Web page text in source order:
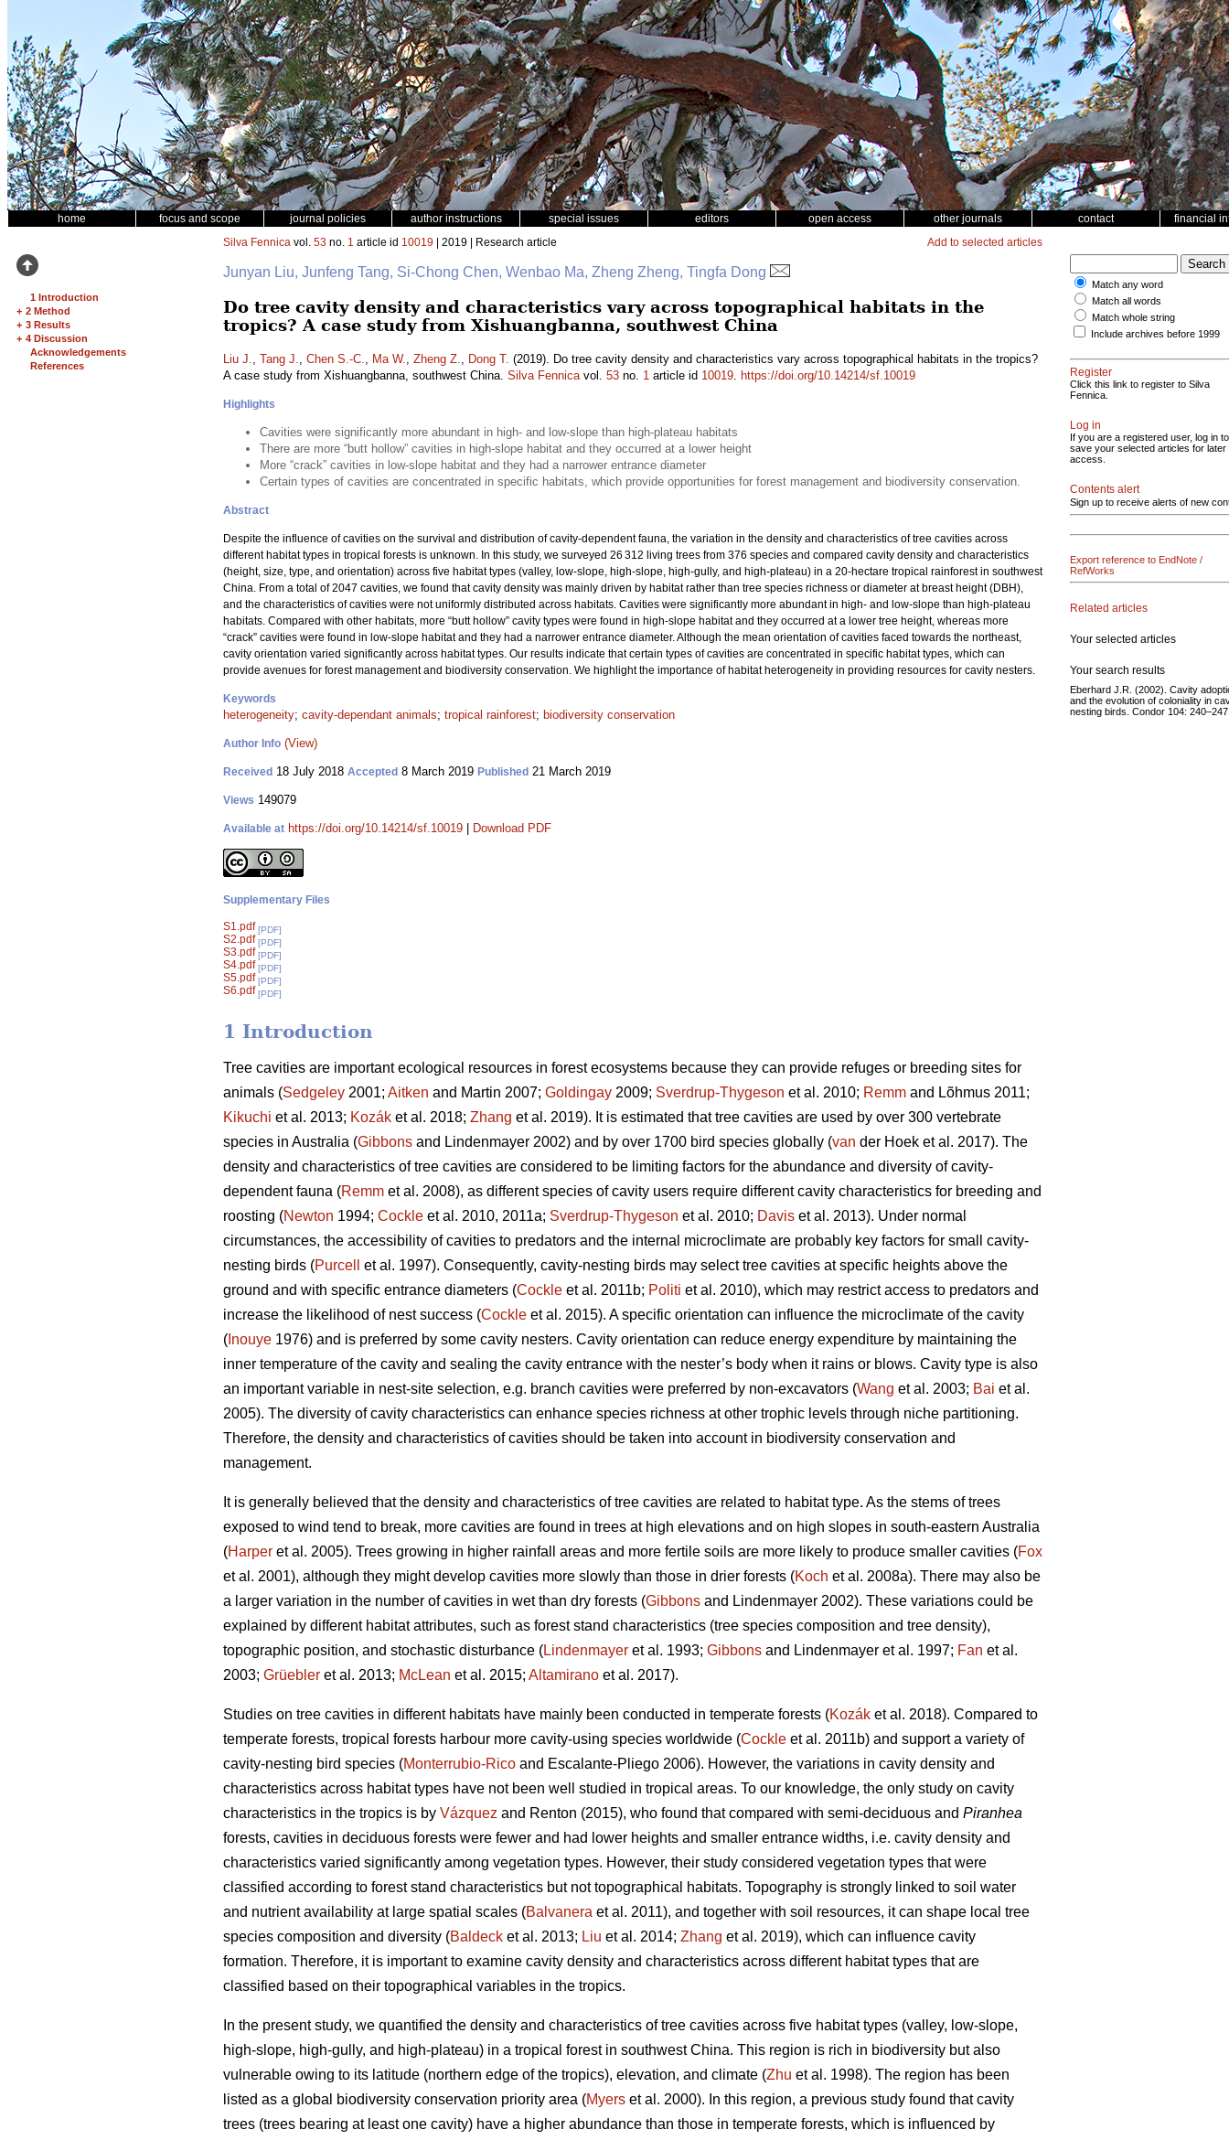
home focus and scope journal policies author instructions special issues editors open access other journals contact financial
1 Introduction
+ 2 Method
+ 3 Results
+ 4 Discussion
Acknowledgements
References
Silva Fennica vol. 53 no. 1 article id 10019 | 2019 | Research article Add to selected articles
Junyan Liu, Junfeng Tang, Si-Chong Chen, Wenbao Ma, Zheng Zheng, Tingfa Dong
Do tree cavity density and characteristics vary across topographical habitats in the
tropics? A case study from Xishuangbanna, southwest China
Liu J., Tang J., Chen S.-C., Ma W., Zheng Z., Dong T. (2019). Do tree cavity density and characteristics vary across topographical habitats in the tropics?
A case study from Xishuangbanna, southwest China. Silva Fennicavol. 53 no. 1 article id 10019. https://doi.org/10.14214/sf.10019
Highlights
Cavities were significantly more abundant in high- and low-slope than high-plateau habitats
There are more “butt hollow” cavities in high-slope habitat and they occurred at a lower height
More “crack” cavities in low-slope habitat and they had a narrower entrance diameter
Certain types of cavities are concentrated in specific habitats, which provide opportunities for forest management and biodiversity conservation.
Abstract
Despite the influence of cavities on the survival and distribution of cavity-dependent fauna, the variation in the density and characteristics of tree cavities across
different habitat types in tropical forests is unknown. In this study, we surveyed 26 312 living trees from 376 species and compared cavity density and characteristics
(height, size, type, and orientation) across five habitat types (valley, low-slope, high-slope, high-gully, and high-plateau) in a 20-hectare tropical rainforest in southwest
China. From a total of 2047 cavities, we found that cavity density was mainly driven by habitat rather than tree species richness or diameter at breast height (DBH),
and the characteristics of cavities were not uniformly distributed across habitats. Cavities were significantly more abundant in high- and low-slope than high-plateau
habitats. Compared with other habitats, more “butt hollow” cavity types were found in high-slope habitat and they occurred at a lower tree height, whereas more
“crack” cavities were found in low-slope habitat and they had a narrower entrance diameter. Although the mean orientation of cavities faced towards the northeast,
cavity orientation varied significantly across habitat types. Our results indicate that certain types of cavities are concentrated in specific habitat types, which can
provide avenues for forest management and biodiversity conservation. We highlight the importance of habitat heterogeneity in providing resources for cavity nesters.
Keywords
heterogeneity; cavity-dependant animals; tropical rainforest; biodiversity conservation
Author Info (View)
Received 18 July 2018 Accepted 8 March 2019 Published 21 March 2019
Views 149079
Available at https://doi.org/10.14214/sf.10019 Download PDF
Supplementary Files
S1.pdf [PDF]
S2.pdf [PDF]
S3.pdf [PDF]
S4.pdf [PDF]
S5.pdf [PDF]
S6.pdf [PDF]
1 Introduction
Tree cavities are important ecological resources in forest ecosystems because they can provide refuges or breeding sites for
animals (Sedgeley 2001; Aitken and Martin 2007; Goldingay 2009; Sverdrup-Thygeson et al. 2010; Remm and Lõhmus 2011;
Kikuchi et al. 2013; Kozák et al. 2018; Zhang et al. 2019). It is estimated that tree cavities are used by over 300 vertebrate
species in Australia (Gibbons and Lindenmayer 2002) and by over 1700 bird species globally (van der Hoek et al. 2017). The
density and characteristics of tree cavities are considered to be limiting factors for the abundance and diversity of cavity-
dependent fauna (Remm et al. 2008), as different species of cavity users require different cavity characteristics for breeding and
roosting (Newton 1994; Cockle et al. 2010, 2011a; Sverdrup-Thygeson et al. 2010; Davis et al. 2013). Under normal
circumstances, the accessibility of cavities to predators and the internal microclimate are probably key factors for small cavity-
nesting birds (Purcell
et al. 1997). Consequently, cavity-nesting birds may select tree cavities at specific heights above the
ground and with specific entrance diameters (Cockle et al. 2011b; Politi et al. 2010), which may restrict access to predators and
increase the likelihood of nest success (Cockle et al. 2015). A specific orientation can influence the microclimate of the cavity
( Inouye 1976) and is preferred by some cavity nesters. Cavity orientation can reduce energy expenditure by maintaining the
inner temperature of the cavity and sealing the cavity entrance with the nester’s body when it rains or blows. Cavity type is also
an important variable in nest-site selection, e.g. branch cavities were preferred by non-excavators (Wang et al. 2003; Bai et al.
2005). The diversity of cavity characteristics can enhance species richness at other trophic levels through niche partitioning.
Therefore, the density and characteristics of cavities should be taken into account in biodiversity conservation and
management.
It is generally believed that the density and characteristics of tree cavities are related to habitat type. As the stems of trees
exposed to wind tend to break, more cavities are found in trees at high elevations and on high slopes in south-eastern Australia
(Harper et al. 2005). Trees growing in higher rainfall areas and more fertile soils are more likely to produce smaller cavities (Fox
et al. 2001), although they might develop cavities more slowly than those in drier forests (Koch et al. 2008a). There may also be
a larger variation in the number of cavities in wet than dry forests (Gibbons and Lindenmayer 2002). These variations could be
explained by different habitat attributes, such as forest stand characteristics (tree species composition and tree density),
topographic position, and stochastic disturbance (Lindenmayer et al. 1993; Gibbons and Lindenmayer et al. 1997; Fan et al.
2003; Grüebler et al. 2013; McLean et al. 2015; Altamirano et al. 2017).
Studies on tree cavities in different habitats have mainly been conducted in temperate forests (Kozák et al. 2018). Compared to
temperate forests, tropical forests harbour more cavity-using species worldwide (Cockle et al. 2011b) and support a variety of
cavity-nesting bird species (Monterrubio-Rico and Escalante-Pliego 2006). However, the variations in cavity density and
characteristics across habitat types have not been well studied in tropical areas. To our knowledge, the only study on cavity
characteristics in the tropics is by Vázquez and Renton (2015), who found that compared with semi-deciduous and Piranhea
forests, cavities in deciduous forests were fewer and had lower heights and smaller entrance widths, i.e. cavity density and
characteristics varied significantly among vegetation types. However, their study considered vegetation types that were
classified according to forest stand characteristics but not topographical habitats. Topography is strongly linked to soil water
and nutrient availability at large spatial scales (Balvanera et al. 2011), and together with soil resources, it can shape local tree
species composition and diversity (Baldeck et al. 2013; Liu et al. 2014; Zhang et al. 2019), which can influence cavity
formation. Therefore, it is important to examine cavity density and characteristics across different habitat types that are
classified based on their topographical variables in the tropics.
In the present study, we quantified the density and characteristics of tree cavities across five habitat types (valley, low-slope,
high-slope, high-gully, and high-plateau) in a tropical forest in southwest China. This region is rich in biodiversity but also
vulnerable owing to its latitude (northern edge of the tropics), elevation, and climate (Zhu et al. 1998). The region has been
listed as a global biodiversity conservation priority area (Myers et al. 2000). In this region, a previous study found that cavity
trees (trees bearing at least one cavity) have a higher abundance than those in temperate forests, which is influenced by
Match any word
Match all words
Match whole string
Include archives before 1999
Register
Click this link to register to Silva
Fennica.
Log in
If you are a registered user, log in to
save your selected articles for later
access.
Contents alert
Sign up to receive alerts of new
Export reference to EndNote /
RefWorks
Related articles
Your selected articles
Your search results
Eberhard J.R. (2002). Cavity
and the evolution of coloniality in
nesting birds. Condor 104: